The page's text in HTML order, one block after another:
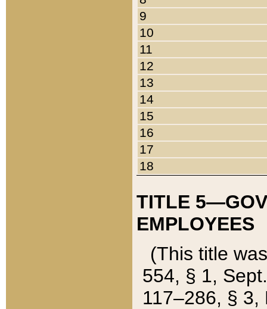
9
10
11
12
13
14
15
16
17
18
TITLE
EMPLOYEES
(This title
554, § 1,
117–286, §